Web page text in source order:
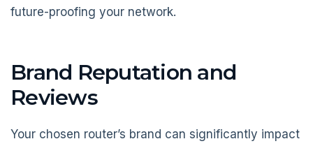
future-proofing your network.
Brand Reputation and
Reviews
Your chosen router’s brand can significantly impact